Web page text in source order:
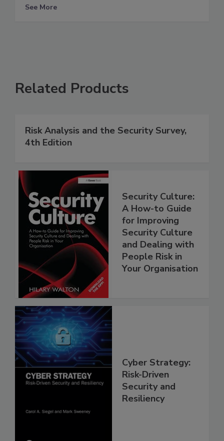
See More
Related Products
Risk Analysis and the Security Survey,
4th Edition
Security Culture:
A How-to Guide
for Improving
Security Culture
and Dealing with
People Risk in
Your Organisation
Cyber Strategy:
Risk-Driven
Security and
Resiliency